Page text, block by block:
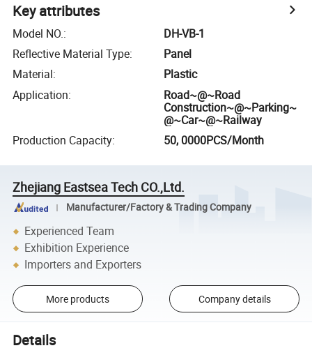
Key attributes
Model NO.:
DH-VB-1
Reflective Material Type:
Panel
Material:
Plastic
Application:
Road~@~Road
Construction~@~Parking~
@~Car~@~Railway
Production Capacity: 50, 0000PCS/Month
Zhejiang Eastsea Tech CO.,Ltd.
Manufacturer/Factory & Trading Company
Experienced Team
Exhibition Experience
Importers and Exporters
More products Company details
Details